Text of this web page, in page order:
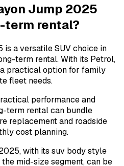
Jump 2025
rental?
a versatile SUV choice in
term rental. With its Petrol,
practical option for family
fleet needs.
performance and
term rental can bundle
replacement and roadside
cost planning.
with its suv body style
mid-size segment, can be